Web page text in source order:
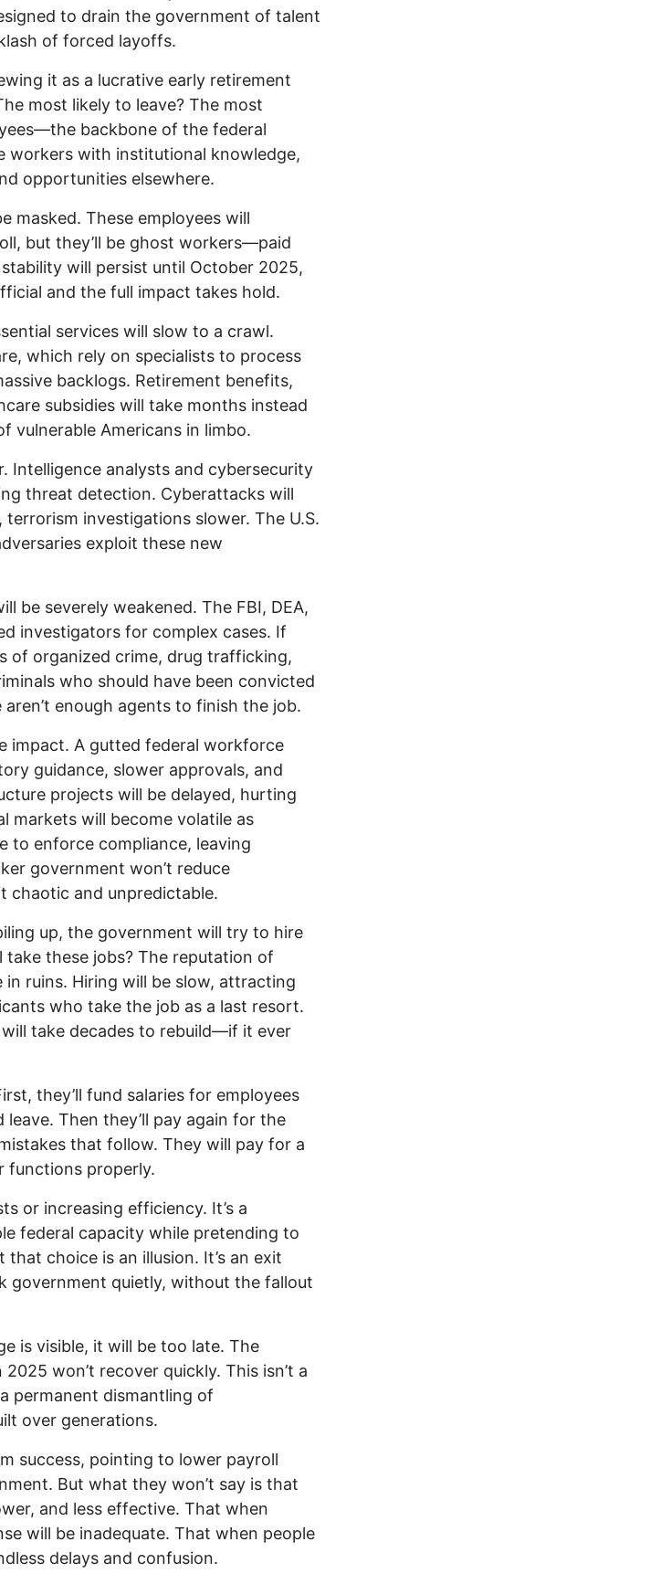
to drain the government of talent
of forced layoffs.
it as a lucrative early retirement
most likely to leave? The most
backbone of the federal
workers with institutional knowledge,
opportunities elsewhere.
masked. These employees will
but they’ll be ghost workers—paid
will persist until October 2025,
and the full impact takes hold.
services will slow to a crawl.
which rely on specialists to process
backlogs. Retirement benefits,
subsidies will take months instead
vulnerable Americans in limbo.
Intelligence analysts and cybersecurity
threat detection. Cyberattacks will
investigations slower. The U.S.
exploit these new
be severely weakened. The FBI, DEA,
investigators for complex cases. If
of organized crime, drug trafficking,
who should have been convicted
enough agents to finish the job.
impact. A gutted federal workforce
guidance, slower approvals, and
projects will be delayed, hurting
markets will become volatile as
to enforce compliance, leaving
government won’t reduce
chaotic and unpredictable.
up, the government will try to hire
these jobs? The reputation of
ruins. Hiring will be slow, attracting
who take the job as a last resort.
take decades to rebuild—if it ever
they’ll fund salaries for employees
Then they’ll pay again for the
that follow. They will pay for a
functions properly.
or increasing efficiency. It’s a
federal capacity while pretending to
choice is an illusion. It’s an exit
government quietly, without the fallout
is visible, it will be too late. The
won’t recover quickly. This isn’t a
permanent dismantling of
over generations.
success, pointing to lower payroll
But what they won’t say is that
and less effective. That when
will be inadequate. That when people
delays and confusion.